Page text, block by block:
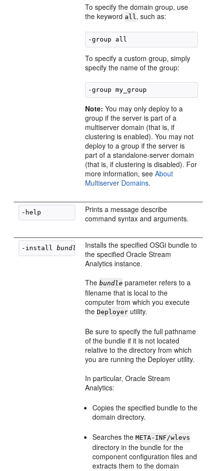
To specify the domain group, use
the keyword all, such as:
To specify a custom group, simply
specify the name of the group:
Note: You may only deploy to a
group if the server is part of a
multiserver domain (that is, if
clustering is enabled). You may not
deploy to a group if the server is
part of a standalone-server domain
(that is, if clustering is disabled). For
more information, seeAbout
Multiserver Domains.
Prints a message describe
command syntax and arguments.
-install bundle
Installs the specified OSGi bundle to
the specifiedOracle Stream
Analytics instance.
Thebundle parameter refers to a
filename that is local to the
computer from which you execute
theDeployer utility.
Be sure to specify the full pathname
of the bundle if it is not located
relative to the directory from which
you are running the Deployer utility.
In particular,Oracle Stream
Analytics:
Copies the specified bundle to the
domain directory.
Searches theMETA-INF/wlevs
directory in the bundle for the
component configuration files and
extracts them to the domain